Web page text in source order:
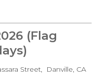
(Flag
Street Danville, CA